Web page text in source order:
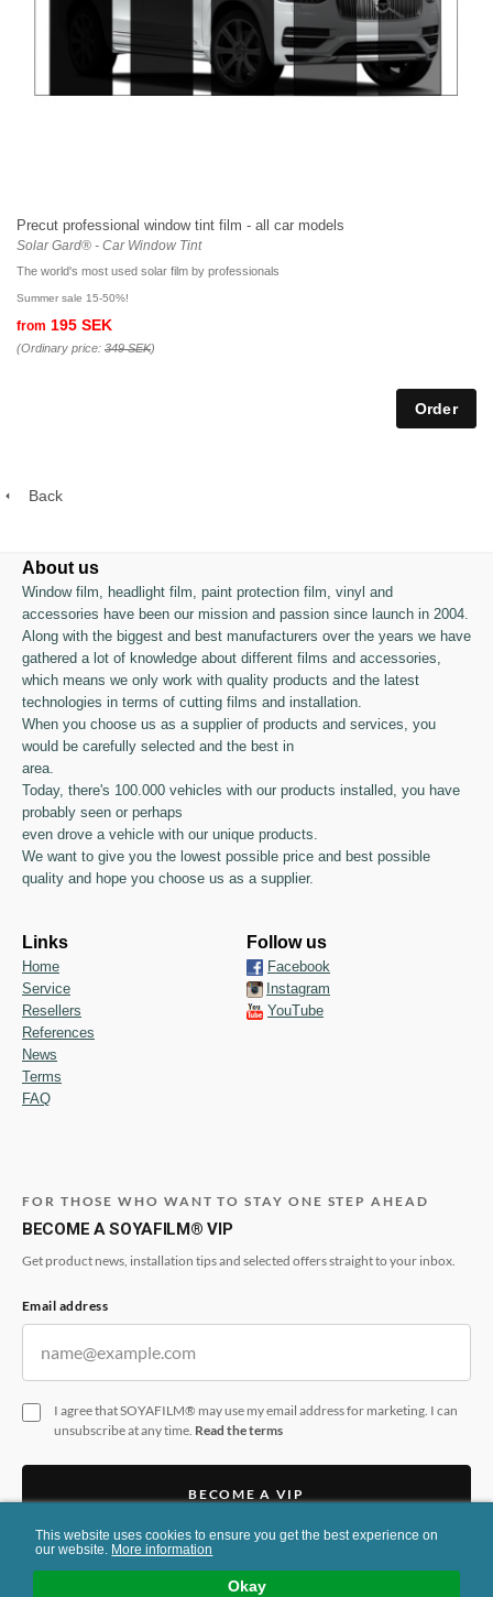
Okay
This website uses cookies to ensure you get the best experience on
our website. More information
Precut professional window tint film - all car models
Solar Gard® - Car Window Tint
The world's most used solar film by professionals
Summer sale 15-50%!
from 195 SEK
(Ordinary price: 349 SEK)
Back
About us
Window film, headlight film, paint protection film, vinyl and
accessories have been our mission and passion since launch in 2004.
Along with the biggest and best manufacturers over the years we have
gathered a lot of knowledge about different films and accessories,
which means we only work with quality products and the latest
technologies in terms of cutting films and installation.
When you choose us as a supplier of products and services, you
would be carefully selected and the best in
area.
Today, there's 100.000 vehicles with our products installed, you have
probably seen or perhaps
even drove a vehicle with our unique products.
We want to give you the lowest possible price and best possible
quality and hope you choose us as a supplier.
Links
Home
Service
Resellers
References
News
Terms
FAQ
Follow us
Facebook
Instagram
YouTube
FOR THOSE WHO WANT TO STAY ONE STEP AHEAD
BECOME A SOYAFILM® VIP
Get product news, installation tips and selected offers straight to your inbox.
Email address
I agree that SOYAFILM® may use my email address for marketing. I can
unsubscribe at any time. Read the terms
BECOME A VIP
This form is protected by reCAPTCHA and the Google
of Serviceapply.